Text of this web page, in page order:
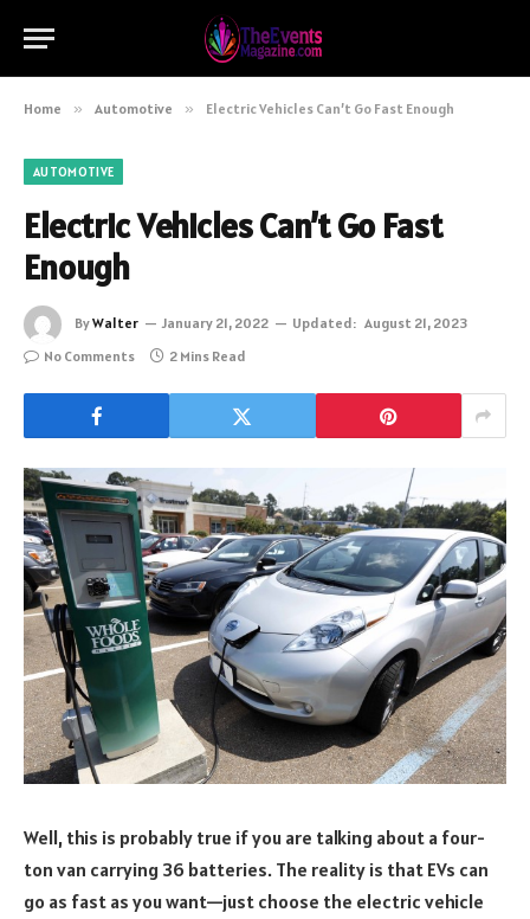
Home » Automotive » Electric Vehicles Can’t Go Fast Enough
AUTOMOTIVE
Electric Vehicles Can’t Go Fast
Enough
ByWalter January 21, 2022 Updated: August 21, 2023
No Comments
2 Mins Read
Well, this is probably true if you are talking about a four-
ton van carrying 36 batteries. The reality is that EVs can
go as fast as you want—just choose the electric vehicle